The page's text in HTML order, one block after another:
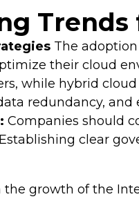
Trends
The
their cloud
while hybrid
redundancy, and
Companies should
clear
the growth of the